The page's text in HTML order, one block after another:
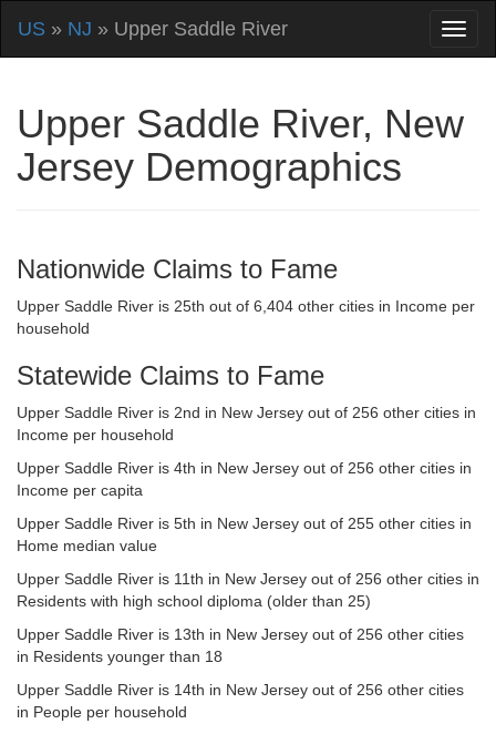
US » NJ » Upper Saddle River
Upper Saddle River, New
Jersey Demographics
Nationwide Claims to Fame
Upper Saddle River is 25th out of 6,404 other cities in Income per
household
Statewide Claims to Fame
Upper Saddle River is 2nd in New Jersey out of 256 other cities in
Income per household
Upper Saddle River is 4th in New Jersey out of 256 other cities in
Income per capita
Upper Saddle River is 5th in New Jersey out of 255 other cities in
Home median value
Upper Saddle River is 11th in New Jersey out of 256 other cities in
Residents with high school diploma (older than 25)
Upper Saddle River is 13th in New Jersey out of 256 other cities
in Residents younger than 18
Upper Saddle River is 14th in New Jersey out of 256 other cities
in People per household